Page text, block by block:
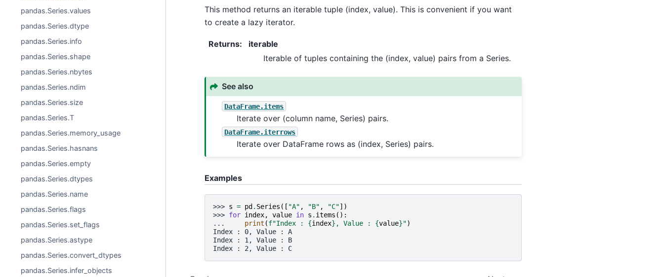
pandas.Series.values
pandas.Series.dtype
pandas.Series.info
pandas.Series.shape
pandas.Series.nbytes
pandas.Series.ndim
pandas.Series.size
pandas.Series.T
pandas.Series.memory_usage
pandas.Series.hasnans
pandas.Series.empty
pandas.Series.dtypes
pandas.Series.name
pandas.Series.flags
pandas.Series.set_flags
pandas.Series.astype
pandas.Series.convert_dtypes
pandas.Series.infer_objects
This method returns an iterable tuple (index, value). This is convenient if you want
to create a lazy iterator.
Returns:
iterable
Iterable of tuples containing the (index, value) pairs from a Series.
See also
DataFrame.items
Iterate over (column name, Series) pairs.
DataFrame.iterrows
Iterate over DataFrame rows as (index, Series) pairs.
Examples
>>> s = pd. Series ([ "A" , "B" , "C"])
>>> for index, value in s . items ():
...
print (f"Index : {index} , Value : {value}")
Index : 0, Value : A
Index : 1, Value : B
Index : 2, Value : C